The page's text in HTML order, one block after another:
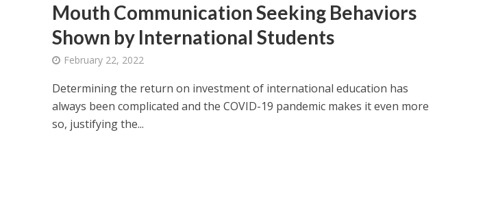
Mouth Communication Seeking Behaviors
Shown by International Students
February 22, 2022
Determining the return on investment of international education has
always been complicated and the COVID-19 pandemic makes it even more
so, justifying the...